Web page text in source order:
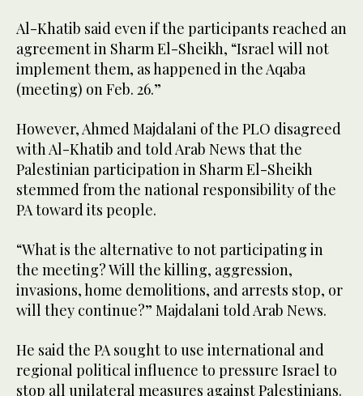
Al-Khatib said even if the participants reached an
agreement in Sharm El-Sheikh, “Israel will not
implement them, as happened in the Aqaba
(meeting) on Feb. 26.”
However, Ahmed Majdalani of the PLO disagreed
with Al-Khatib and told Arab News that the
Palestinian participation in Sharm El-Sheikh
stemmed from the national responsibility of the
PA toward its people.
“What is the alternative to not participating in
the meeting? Will the killing, aggression,
invasions, home demolitions, and arrests stop, or
will they continue?” Majdalani told Arab News.
He said the PA sought to use international and
regional political influence to pressure Israel to
stop all unilateral measures against Palestinians.